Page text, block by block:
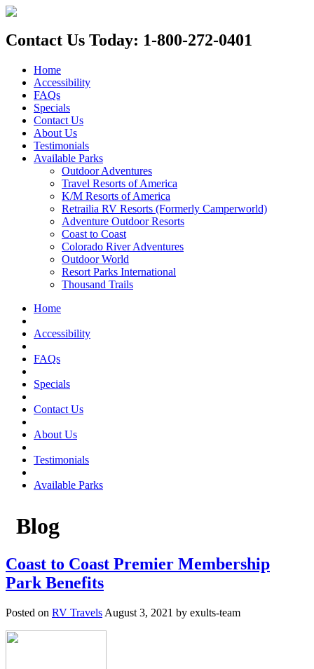
Contact Us Today: 1-800-272-0401
Home
Accessibility
FAQs
Specials
Contact Us
About Us
Testimonials
Available Parks
Outdoor Adventures
Travel Resorts of America
K/M Resorts of America
Retrailia RV Resorts (Formerly Camperworld)
Adventure Outdoor Resorts
Coast to Coast
Colorado River Adventures
Outdoor World
Resort Parks International
Thousand Trails
Home
Accessibility
FAQs
Specials
Contact Us
About Us
Testimonials
Available Parks
Blog
Coast to Coast Premier Membership
Park Benefits
Posted on RV Travels August 3, 2021 by exults-team